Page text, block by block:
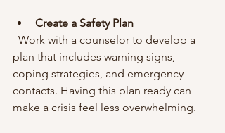
Create a Safety Plan
plan that includes warning signs,
coping strategies, and emergency
contacts. Having this plan ready can
make a crisis feel less overwhelming.